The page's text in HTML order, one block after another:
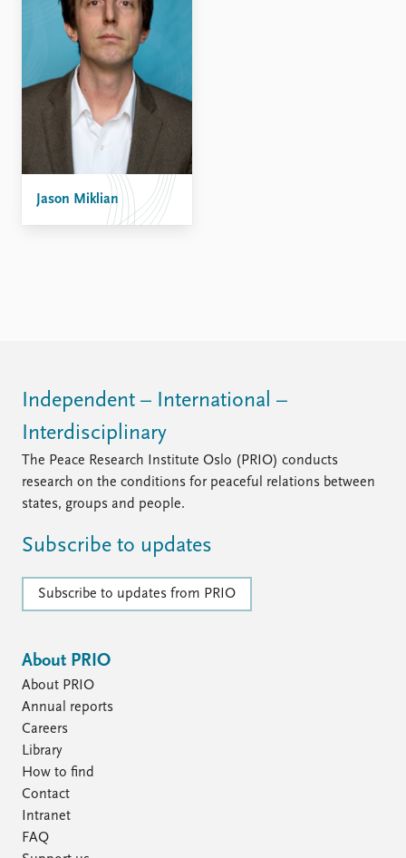
Jason Miklian
Independent – International –
Interdisciplinary
The Peace Research Institute Oslo (PRIO) conducts
research on the conditions for peaceful relations between
states, groups and people.
Subscribe to updates
Subscribe to updates from PRIO
About PRIO
About PRIO
Annual reports
Careers
Library
How to find
Contact
Intranet
FAQ